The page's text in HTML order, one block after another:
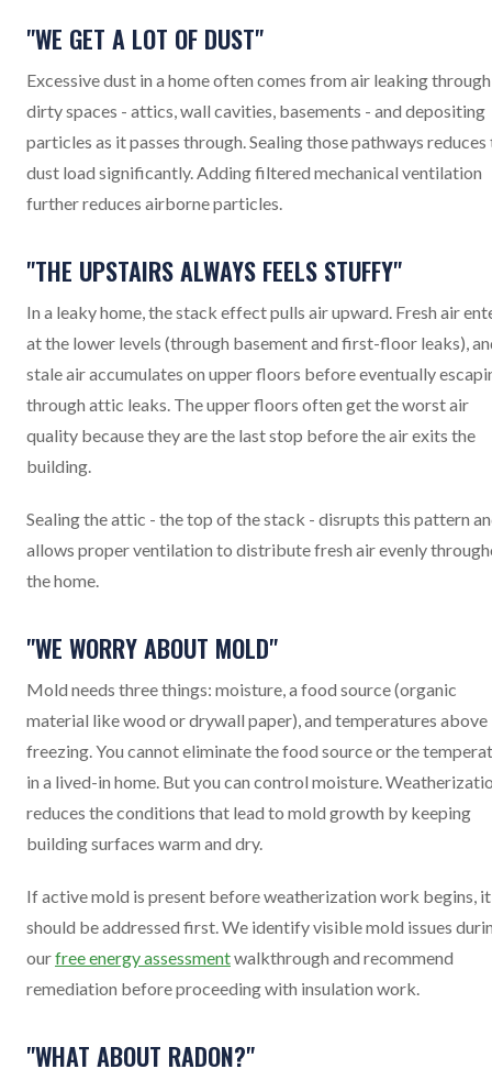
"WE GET A LOT OF DUST"
Excessive dust in a home often comes from air leaking through
dirty spaces - attics, wall cavities, basements - and depositing
particles as it passes through. Sealing those pathways reduces
dust load significantly. Adding filtered mechanical ventilation
further reduces airborne particles.
"THE UPSTAIRS ALWAYS FEELS STUFFY"
In a leaky home, the stack effect pulls air upward. Fresh air
at the lower levels (through basement and first-floor leaks),
stale air accumulates on upper floors before eventually
through attic leaks. The upper floors often get the worst air
quality because they are the last stop before the air exits the
building.
Sealing the attic - the top of the stack - disrupts this pattern
allows proper ventilation to distribute fresh air evenly
the home.
"WE WORRY ABOUT MOLD"
Mold needs three things: moisture, a food source (organic
material like wood or drywall paper), and temperatures above
freezing. You cannot eliminate the food source or the
in a lived-in home. But you can control moisture.
reduces the conditions that lead to mold growth by keeping
building surfaces warm and dry.
If active mold is present before weatherization work begins, it
should be addressed first. We identify visible mold issues
ourfree energy assessmentwalkthrough and recommend
remediation before proceeding with insulation work.
"WHAT ABOUT RADON?"